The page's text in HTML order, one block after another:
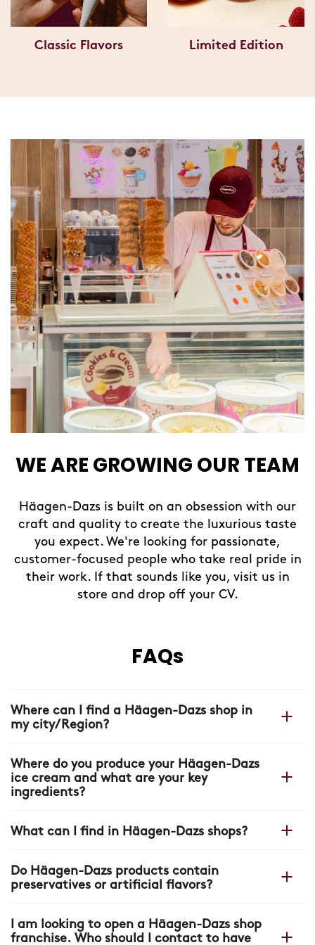
Classic Flavors Limited Edition
WE ARE GROWING OUR TEAM
Häagen-Dazs is built on an obsession with our
craft and quality to create the luxurious taste
you expect. We're looking for passionate,
customer-focused people who take real pride in
their work. If that sounds like you, visit us in
store and drop off your CV.
FAQs
Where can I find a Häagen-Dazs shop in
my city/Region?
website with ourshop locator.
Where do you produce your Häagen-Dazs
ice cream and what are your key
ingredients?
our plant near Arras, where each scoop starts with four
What can I find in Häagen-Dazs shops?
recipes, warm crepes and waffles, pastry creations,
coffee drinks, refreshing beverages, stick bars and a
carefully selected ingredients.
Do Häagen-Dazs products contain
preservatives or artificial flavors?
palm oil, preservatives or artificial flavors.
I am looking to open a Häagen-Dazs shop
franchise. Who should I contact to have